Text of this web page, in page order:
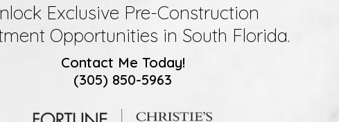
Exclusive Pre-Construction
Opportunities in South Florida.
Contact Me Today!
(305) 850-5963